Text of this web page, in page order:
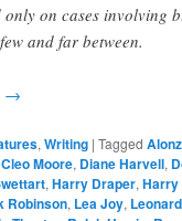
only on cases involving
and far between.
→
, Writing | Tagged
Cleo Moore, Diane Harvell,
, Harry Draper, Harry
Robinson, Lea Joy,